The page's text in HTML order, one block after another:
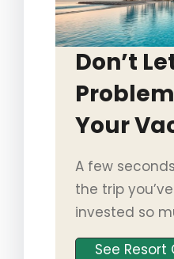
Don’t
Your
A few
the trip
invested so
See